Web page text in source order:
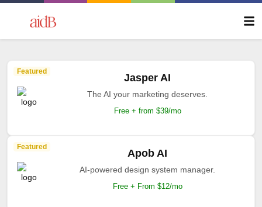
Featured
Jasper AI
The AI your marketing deserves.
Free + from $39/mo
Featured
Apob AI
AI-powered design system manager.
Free + From $12/mo